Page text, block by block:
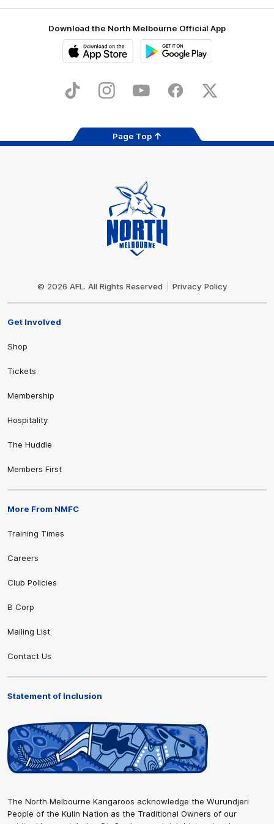
Download the North Melbourne Official App
Store
TikTok InstagramYouTube FacebookX
Page Top
© 2026 AFL. All Rights Reserved Privacy Policy
Get Involved
Shop
Tickets
Membership
Hospitality
The Huddle
Members First
More From NMFC
Training Times
Careers
Club Policies
B Corp
Mailing List
Contact Us
Statement of Inclusion
The North Melbourne Kangaroos acknowledge the Wurundjeri
People of the Kulin Nation as the Traditional Owners of our